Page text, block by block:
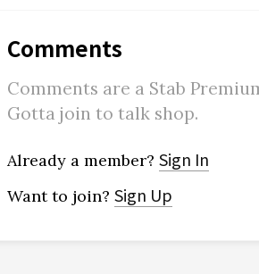
Comments
Comments are a Stab
Gotta join to talk shop.
Already a member? Sign In
Want to join? Sign Up